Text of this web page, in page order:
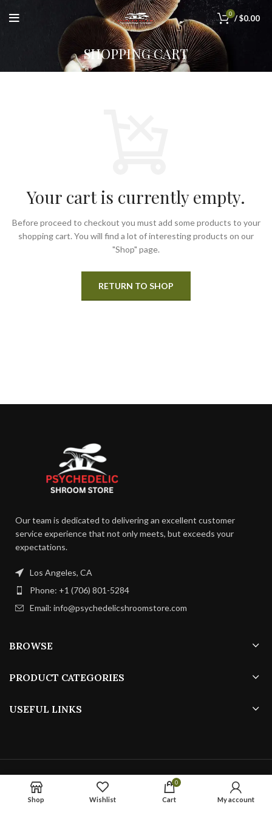
0 /$0.00
SHOPPING CART
Your cart is currently empty.
Before proceed to checkout you must add some products to your
shopping cart. You will find a lot of interesting products on our
"Shop" page.
RETURN TO SHOP
Our team is dedicated to delivering an excellent customer
service experience that not only meets, but exceeds your
expectations.
Los Angeles, CA
Phone: +1 (706) 801-5284
Email: info@psychedelicshroomstore.com
BROWSE
PRODUCT CATEGORIES
USEFUL LINKS
PSYCHEDELICS SHROOMS ALL RIGHTS RESERVED
Shop Wishlist
0
Cart My account